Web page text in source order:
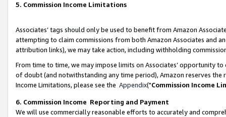
5. Commission Income Limitations
Associates’ tags should only be used to benefit from Amazon
attempting to claim commissions from both Amazon Associates and
attribution links), we may take action, including withholding
From time to time, we may impose limits on Associates’ opportunity
of doubt (and notwithstanding any time period), Amazon reserves
Income Limitations, please see the Appendix("Commission Income
6. Commission Income Reporting and Payment
We will use commercially reasonable efforts to accurately and